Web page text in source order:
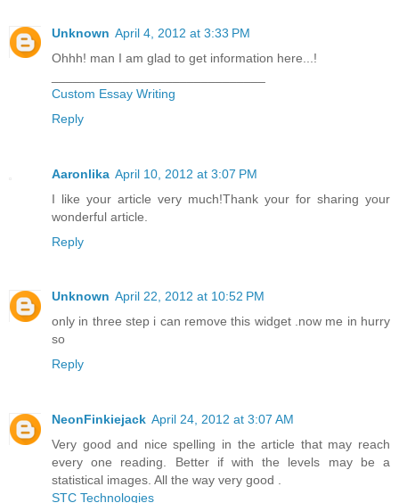
Unknown April 4, 2012 at 3:33 PM
Ohhh! man I am glad to get information here...!
Custom Essay Writing
Reply
Aaronlika April 10, 2012 at 3:07 PM
I like your article very much!Thank your for sharing your
wonderful article.
Reply
Unknown April 22, 2012 at 10:52 PM
only in three step i can remove this widget .now me in hurry
so
Reply
NeonFinkiejack April 24, 2012 at 3:07 AM
Very good and nice spelling in the article that may reach
every one reading. Better if with the levels may be a
statistical images. All the way very good .
STC Technologies